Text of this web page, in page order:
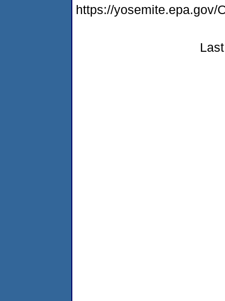
https://yosemite.epa.gov/